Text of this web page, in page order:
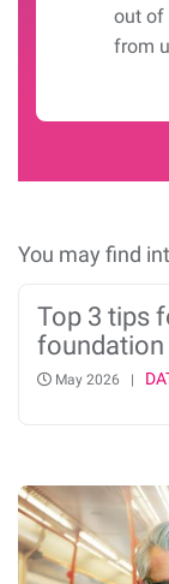
out of
from
You may find
Top 3 tips
foundation
May 2026 |